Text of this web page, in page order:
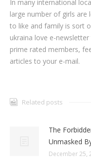
In many international
large number of girls
to like and family is sort
ukraina love e-
prime rated members,
articles to your e-mail.
Related posts
The
Unmasked
December 25,